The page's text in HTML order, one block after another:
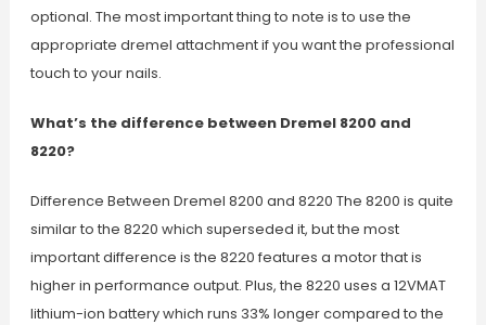
optional. The most important thing to note is to use the
appropriate dremel attachment if you want the professional
touch to your nails.
What’s the difference between Dremel 8200 and
8220?
Difference Between Dremel 8200 and 8220 The 8200 is quite
similar to the 8220 which superseded it, but the most
important difference is the 8220 features a motor that is
higher in performance output. Plus, the 8220 uses a 12VMAT
lithium-ion battery which runs 33% longer compared to the